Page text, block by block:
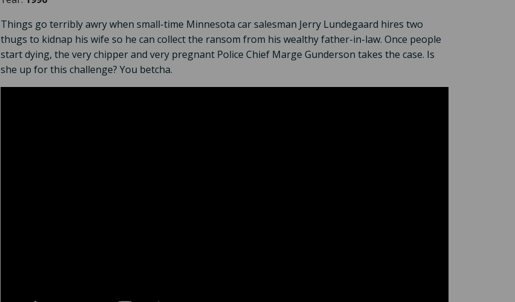
Things go terribly awry when small-time Minnesota car salesman Jerry Lundegaard hires two
thugs to kidnap his wife so he can collect the ransom from his wealthy father-in-law. Once people
start dying, the very chipper and very pregnant Police Chief Marge Gunderson takes the case. Is
she up for this challenge? You betcha.